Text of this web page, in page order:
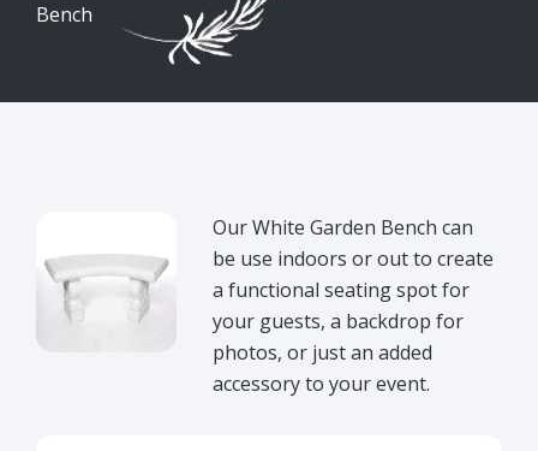
Bench
Our White Garden Bench can
be use indoors or out to create
a functional seating spot for
your guests, a backdrop for
photos, or just an added
accessory to your event.